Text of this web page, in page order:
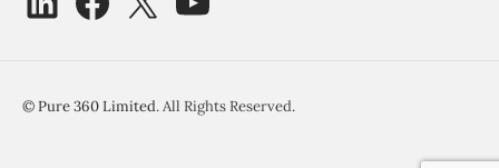
©Pure 360 Limited. All Rights Reserved.